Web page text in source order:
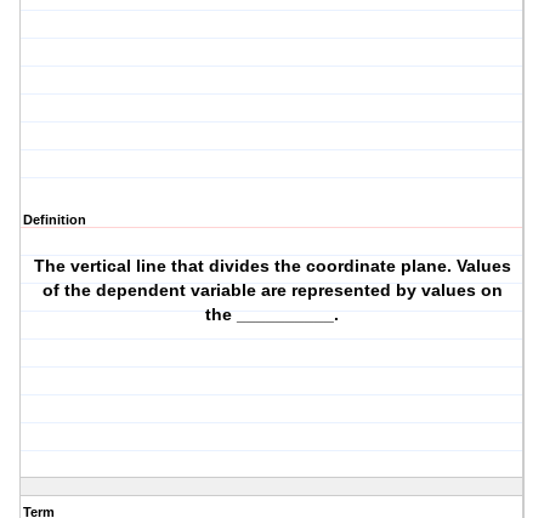
Definition
The vertical line that divides the coordinate plane. Values
of the dependent variable are represented by values on
the __________.
Term